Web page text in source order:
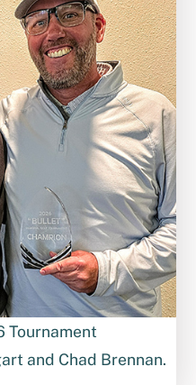
Tournament
and Chad Brennan.